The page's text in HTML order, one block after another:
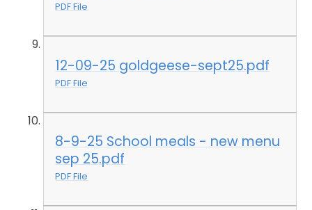
PDF File
12-09-25 goldgeese-sept25.pdf
PDF File
8-9-25 School meals - new menu
sep 25.pdf
PDF File